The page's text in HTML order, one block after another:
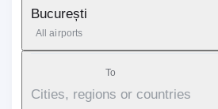
București
All airports
To
Cities, regions or countries